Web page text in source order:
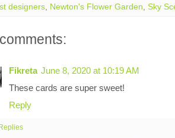
designers, Newton's Flower Garden, Sky
Fikreta June 8, 2020 at 10:19 AM
These cards are super sweet!
Reply
Replies